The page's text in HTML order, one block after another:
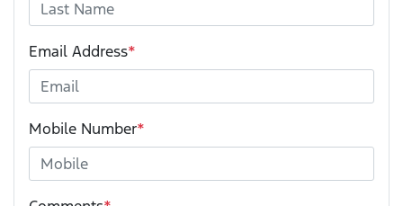
Email Address*
Mobile Number*